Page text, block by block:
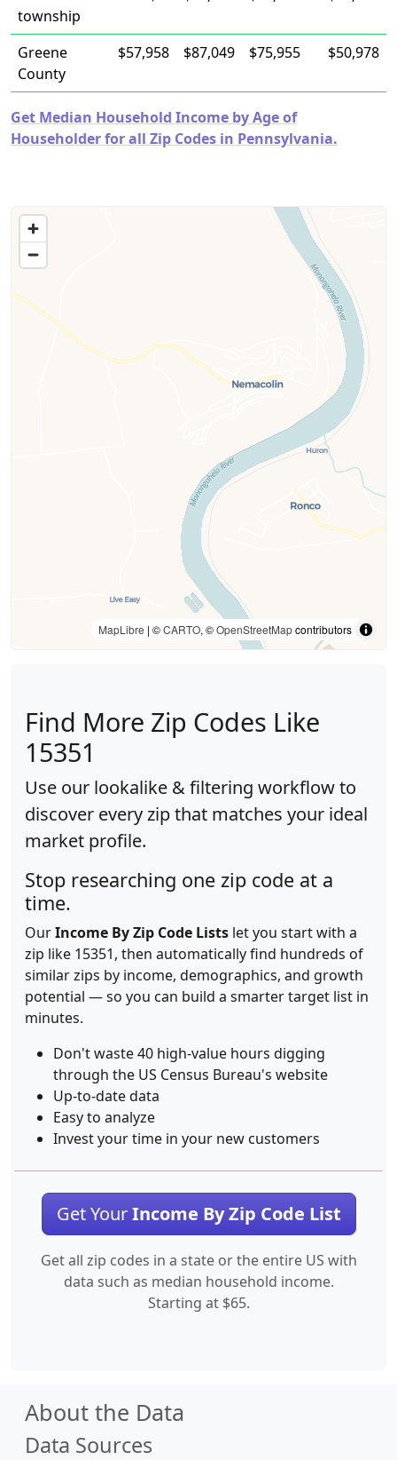
township
Greene
County
$57,958 $87,049 $75,955 $50,978
Get Median Household Income by Age of
Householder for all Zip Codes in Pennsylvania.
MapLibre | ©CARTO, ©OpenStreetMapcontributors
Find More Zip Codes Like
15351
Use our lookalike & filtering workflow to
discover every zip that matches your ideal
market profile.
Stop researching one zip code at a
time.
OurIncome By Zip Code Lists let you start with a
zip like 15351, then automatically find hundreds of
similar zips by income, demographics, and growth
potential — so you can build a smarter target list in
minutes.
Don't waste 40 high-value hours digging
through the US Census Bureau's website
Up-to-date data
Easy to analyze
Invest your time in your new customers
Get YourIncome By Zip Code List
Get all zip codes in a state or the entire US with
data such as median household income.
Starting at $65.
About the Data
Data Sources